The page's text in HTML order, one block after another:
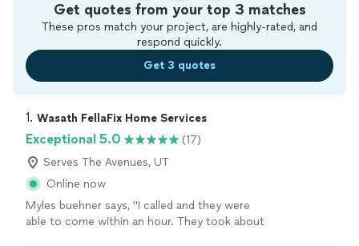
Get quotes from your top 3 matches
These pros match your project, are highly-rated, and
respond quickly.
Get 3 quotes
1. Wasath FellaFix Home Services
Exceptional 5.0
(17)
Serves The Avenues, UT
Online now
Myles buehner says, "I called and they were
able to come within an hour. They took about